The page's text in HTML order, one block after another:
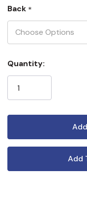
Back *
Current
Stock:
Quantity:
Add